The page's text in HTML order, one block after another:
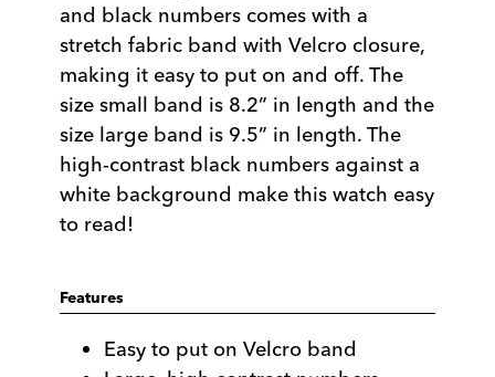
and black numbers comes with a
stretch fabric band with Velcro closure,
making it easy to put on and off. The
size small band is 8.2” in length and the
size large band is 9.5” in length. The
high-contrast black numbers against a
white background make this watch easy
to read!
Features
Easy to put on Velcro band